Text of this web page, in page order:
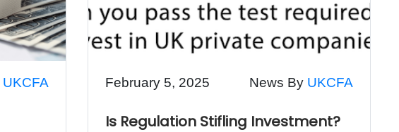
UKCFA February 5, 2025 News By UKCFA
Is Regulation Stifling Investment?